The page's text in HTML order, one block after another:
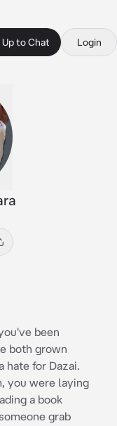
Up to Chat Login
been
both grown
hate for Dazai.
you were laying
a book
grab